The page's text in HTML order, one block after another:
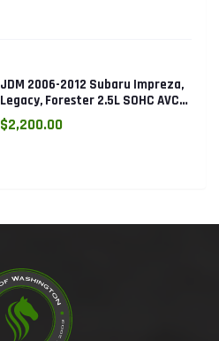
JDM 2006-2012 Subaru Impreza,
Legacy, Forester 2.5L SOHC AVCS
EJ253 Engine
$2,200.00